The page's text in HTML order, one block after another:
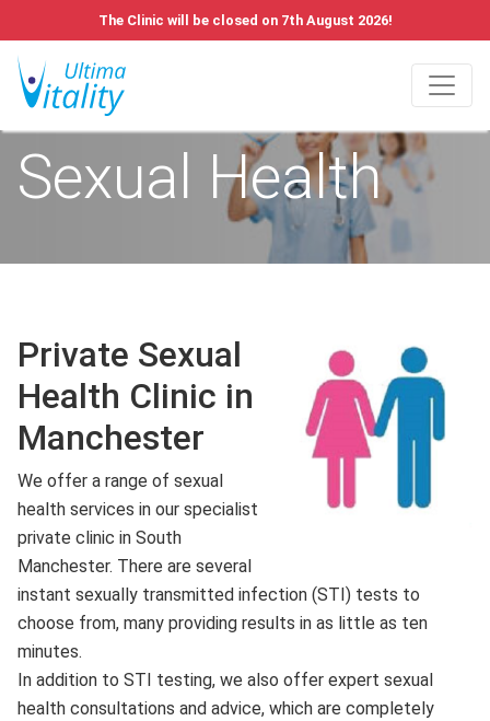
The Clinic will be closed on 7th August 2026!
Sexual Health
Private Sexual
Health Clinic in
Manchester
We offer a range of sexual
health services in our specialist
private clinic in South
Manchester. There are several
instant sexually transmitted infection (STI) tests to
choose from, many providing results in as little as ten
minutes.
In addition to STI testing, we also offer expert sexual
health consultations and advice, which are completely